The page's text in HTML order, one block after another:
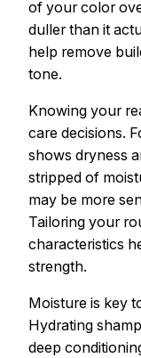
of your color
duller than it
help remove
tone.
Knowing your
care decisions.
shows dryness
stripped of
may be more
Tailoring your
characteristics
strength.
Moisture is key
Hydrating
deep